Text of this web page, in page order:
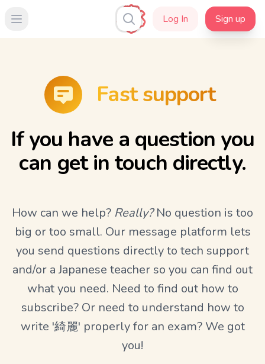
Open main menu Log In Sign up
Fast support
If you have a question you
can get in touch directly.
How can we help? Really?No question is too
big or too small. Our message platform lets
you send questions directly to tech support
and/or a Japanese teacher so you can find out
what you need. Need to find out how to
subscribe? Or need to understand how to
write '綺麗' properly for an exam? We got
you!